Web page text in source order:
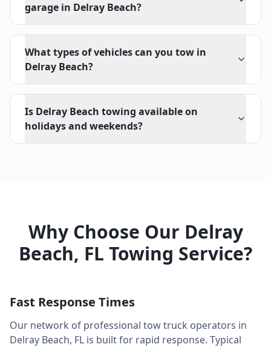
garage in Delray Beach?
What types of vehicles can you tow in
Delray Beach?
Is Delray Beach towing available on
holidays and weekends?
Why Choose Our Delray
Beach, FL Towing Service?
Fast Response Times
Our network of professional tow truck operators in
Delray Beach, FL is built for rapid response. Typical